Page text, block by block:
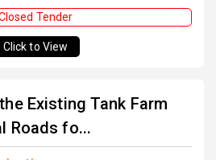
Tender
Click to View
Existing Tank Farm
Roads fo...